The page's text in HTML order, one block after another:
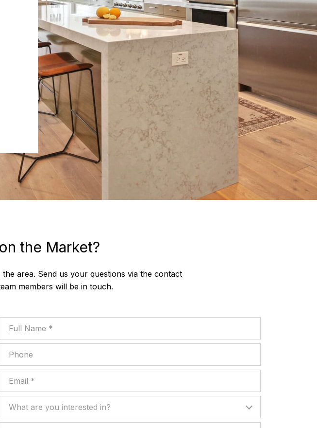
the Market?
area. Send us your questions via the contact
members will be in touch.
Full Name
Phone
Email
What are you interested in?
What are you interested in?